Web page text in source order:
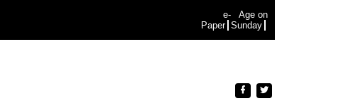
e-
Paper
Age on
Sunday